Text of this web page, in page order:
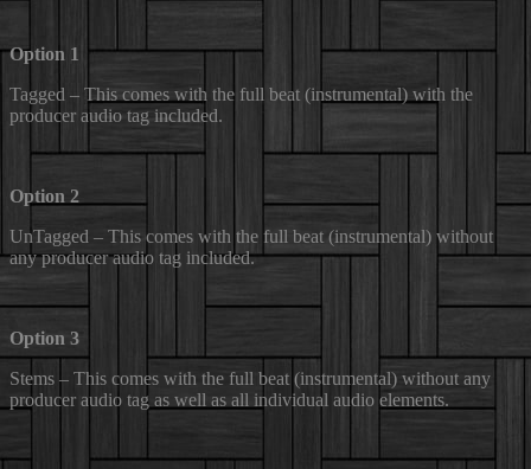
Option 1
Tagged – This comes with the full beat (instrumental) with the
producer audio tag included.
Option 2
UnTagged – This comes with the full beat (instrumental) without
any producer audio tag included.
Option 3
Stems – This comes with the full beat (instrumental) without any
producer audio tag as well as all individual audio elements.